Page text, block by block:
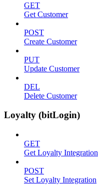
GET
Get Customer
POST
Create Customer
PUT
Update Customer
DEL
Delete Customer
Loyalty (bitLogin)
GET
Get Loyalty Integration
POST
Set Loyalty Integration